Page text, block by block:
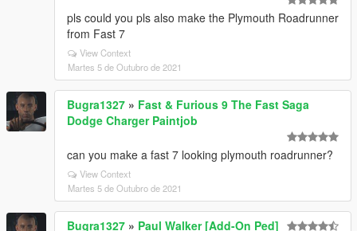
pls could you pls also make the Plymouth Roadrunner
from Fast 7
View Context
Martes 5 de Outubro de 2021
Bugra1327 » Fast & Furious 9 The Fast Saga
Dodge Charger Paintjob
can you make a fast 7 looking plymouth roadrunner?
View Context
Martes 5 de Outubro de 2021
Bugra1327 » Paul Walker [Add-On Ped]